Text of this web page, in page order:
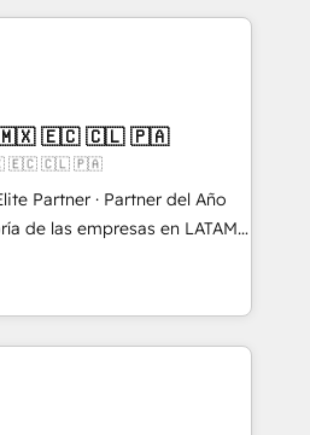
🔌 Intégrations
Ringover, Modjo), Shopify,
Node.js, Custom
IA & Breeze AI. 🎯
B2B, SaaS, Services
🚀 Nos livrables
ERP ↔
équipes. 🏆 +350
🇲🇽 🇪🇨 🇨🇱 🇵🇦
🇪🇨 🇨🇱 🇵🇦
Partner · Partner del Año
herramientas. Tienen un
desalineados, datos
dependen de personas
Eso frena el crecimiento,
comerciales, alinea